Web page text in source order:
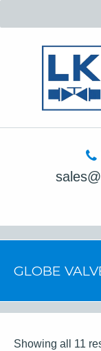
GLOBE
Showing all 11